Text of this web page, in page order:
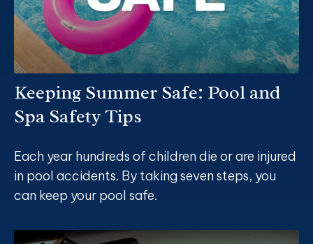
Keeping Summer Safe: Pool and
Spa Safety Tips
Each year hundreds of children die or are injured
in pool accidents. By taking seven steps, you
can keep your pool safe.